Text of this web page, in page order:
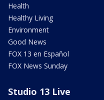
Health
Healthy Living
Environment
Good News
FOX 13 en Español
FOX News Sunday
Studio 13 Live